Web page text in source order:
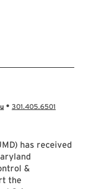
• 301.405.6501
has received
&
the